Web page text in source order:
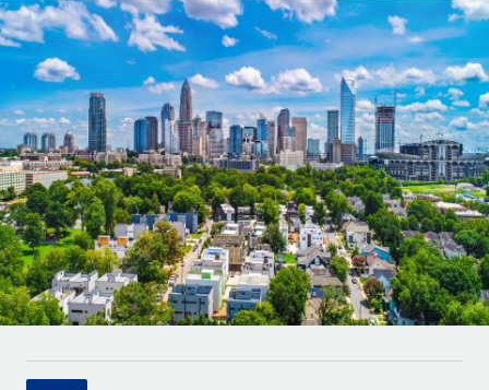
Onboard and manage contractors globally
Outsource complex employment tasks
INFRASTRUCTURE
Remote Embedded
Seamlessly integrate HR into workflows
Platform
Built-in core HR functions for your team
Connect New
Connect any AI tool to Remote using our MCP
GROWTH STAGE
Startups
Agile global HR & payroll solutions for growing
companies
Mid-market
Expand teams with tailored HR solutions
Enterprise
Global HR for large businesses
PARTNER WITH US
Contractor payout calculator
Explore currency options and payout speeds for global
contractors
LEARN WITH REMOTE
Research & Guides
Case studies
HR Glossary
Checklists & Templates
Job Description Library
Nederlands
Français
Deutsch
Español
Italiano
Português (Portugal)
日本語
Login